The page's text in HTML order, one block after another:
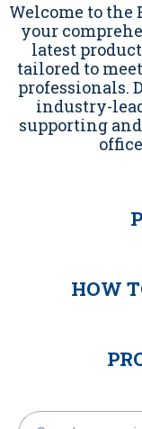
Welcome to the
your
latest
tailored to
professionals.
industry-
supporting
HOW